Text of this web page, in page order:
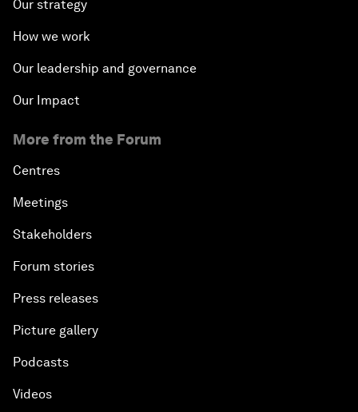
What Is it to Be Human in the Fourth Industrial
Revolution?
White
Advancing the Sustainable Development Agenda
Artificial Intelligence
Security
Our strategy
How we work
Our leadership and governance
Our Impact
More from the Forum
Centres
Meetings
Stakeholders
Forum stories
Press releases
Picture gallery
Podcasts
Videos